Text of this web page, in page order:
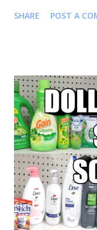
on Instagram
BUY 1 ORAL B
LOTION FOR $3.85
COUPONS USED
CREST/ORAL B
$1.50 JERGEN
YOUR TOTAL WILL
ITEMS MAKING
FEBREZE
2 FOR $8.00 BUY 1
SHARE POST A